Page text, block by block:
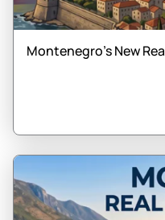
Montenegro’s New